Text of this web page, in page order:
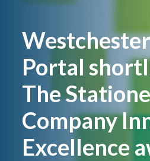
Portal
The
Company
Excellence